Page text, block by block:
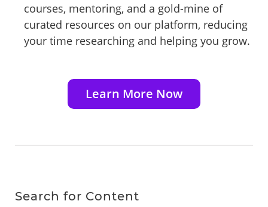
courses, mentoring, and a gold-mine of
curated resources on our platform, reducing
your time researching and helping you grow.
Learn More Now
Search for Content